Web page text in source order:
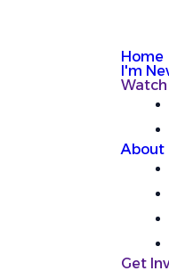
Home
I'm
Watch
About
Get